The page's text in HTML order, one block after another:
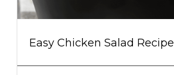
Easy Chicken Salad Recipe